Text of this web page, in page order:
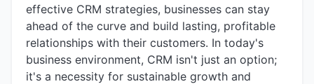
effective CRM strategies, businesses can stay
ahead of the curve and build lasting, profitable
relationships with their customers. In today's
business environment, CRM isn't just an option;
it's a necessity for sustainable growth and